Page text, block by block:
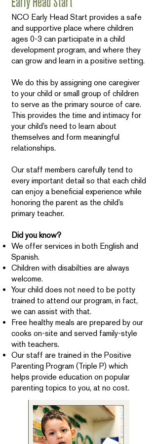
NCO Early Head Start provides a safe
and supportive place where children
ages 0-3 can participate in a child
development program, and where they
can grow and learn in a positive setting.
We do this by assigning one caregiver
to your child or small group of children
to serve as the primary source of care.
This provides the time and intimacy for
your child’s need to learn about
themselves and form meaningful
relationships.
Our staff members carefully tend to
every important detail so that each child
can enjoy a beneficial experience while
honoring the parent as the child’s
primary teacher.
Did you know?
We offer services in both English and
Spanish.
Children with disabilties are always
welcome.
Your child does not need to be potty
trained to attend our program, in fact,
we can assist with that.
Free healthy meals are prepared by our
cooks on-site and served family-style
with teachers.
Our staff are trained in the Positive
Parenting Program (Triple P) which
helps provide education on popular
parenting topics to you, at no cost.